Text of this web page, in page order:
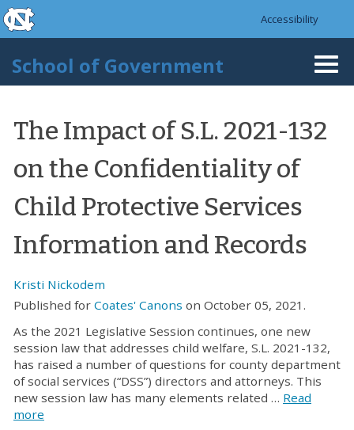
Skip to main content
skip to the end of the global utility bar
Accessibility
School of Government
The Impact of S.L. 2021-132
on the Confidentiality of
Child Protective Services
Information and Records
Kristi Nickodem
Published for Coates' Canons on October 05, 2021.
As the 2021 Legislative Session continues, one new
session law that addresses child welfare, S.L. 2021-132,
has raised a number of questions for county department
of social services (“DSS”) directors and attorneys. This
new session law has many elements related … Read
more